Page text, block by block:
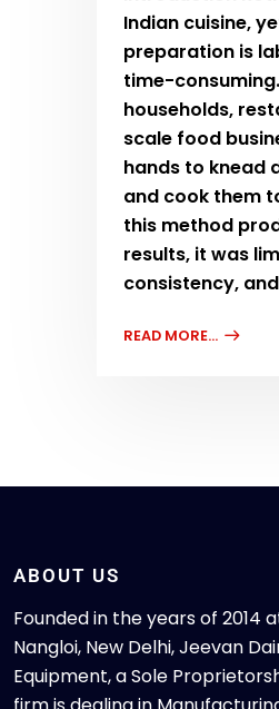
Indian cuisine,
preparation is
time-
households,
scale food
hands to knead
and cook them
this method
results, it was
consistency,
READ MORE...
ABOUT US
Founded in the years of 2014
Nangloi, New Delhi, Jeevan
Equipment, a Sole